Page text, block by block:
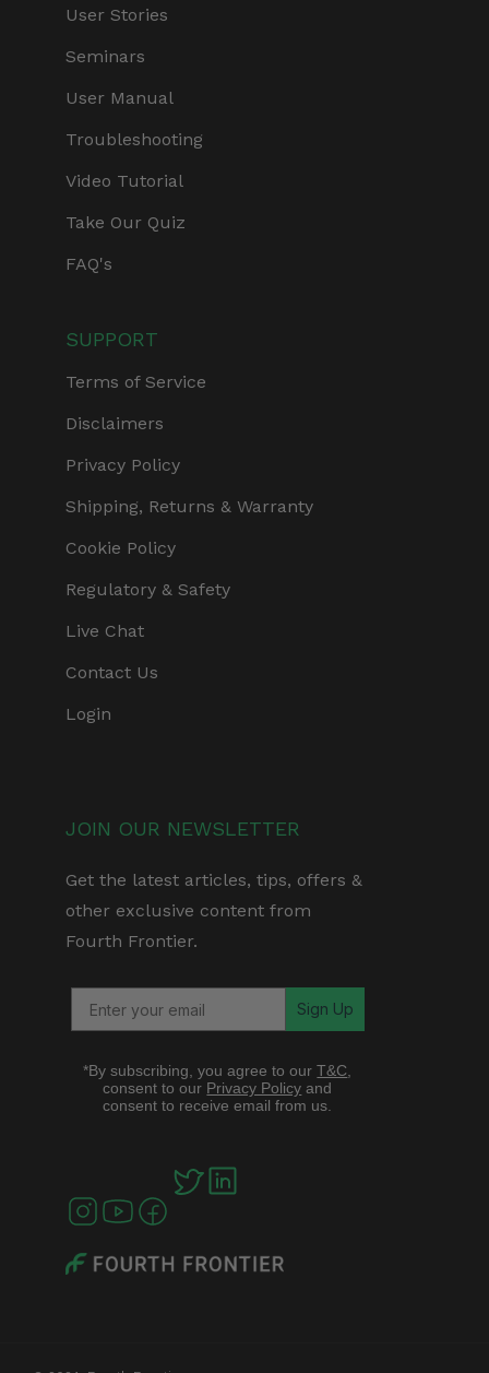
User Stories
Seminars
User Manual
Troubleshooting
Video Tutorial
Take Our Quiz
FAQ's
SUPPORT
Terms of Service
Disclaimers
Privacy Policy
Shipping, Returns & Warranty
Cookie Policy
Regulatory & Safety
Live Chat
Contact Us
Login
JOIN OUR NEWSLETTER
Get the latest articles, tips, offers &
other exclusive content from
Fourth Frontier.
Sign Up
*By subscribing, you agree to our T&C,
consent to our Privacy Policy and
consent to receive email from us.